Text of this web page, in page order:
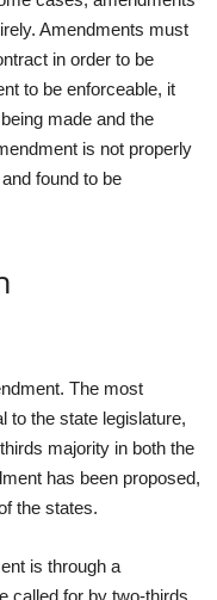
Amendments must
in order to be
to be enforceable, it
made and the
is not properly
found to be
The most
to the state legislature,
majority in both the
has been proposed,
the states.
is through a
called for by two-thirds